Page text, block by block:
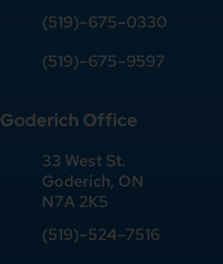
(519)–675–0330
(519)–675–9597
Goderich Office
33 West St.
Goderich, ON
N7A 2K5
(519)–524–7516